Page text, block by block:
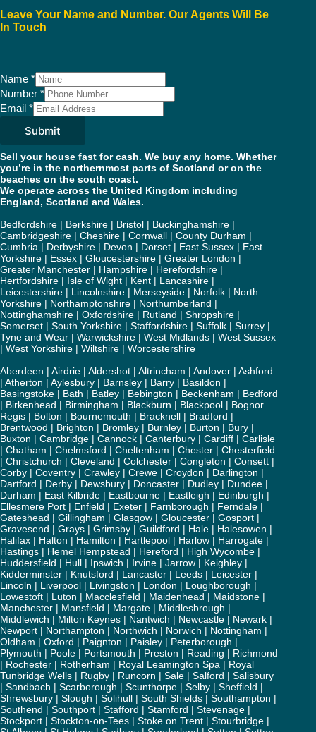
Leave Your Name and Number. Our Agents Will Be
In Touch
Name *
Number *
Email *
Submit
Sell your house fast for cash. We buy any home. Whether
you’re in the northernmost parts of Scotland or on the
beaches on the south coast.
We operate across the United Kingdom including
England, Scotland and Wales.
Bedfordshire | Berkshire | Bristol | Buckinghamshire |
Cambridgeshire | Cheshire | Cornwall | County Durham |
Cumbria | Derbyshire | Devon | Dorset | East Sussex | East
Yorkshire | Essex | Gloucestershire | Greater London |
Greater Manchester | Hampshire | Herefordshire |
Hertfordshire | Isle of Wight | Kent | Lancashire |
Leicestershire | Lincolnshire | Merseyside | Norfolk | North
Yorkshire | Northamptonshire | Northumberland |
Nottinghamshire | Oxfordshire | Rutland | Shropshire |
Somerset | South Yorkshire | Staffordshire | Suffolk | Surrey |
Tyne and Wear | Warwickshire | West Midlands | West Sussex
| West Yorkshire | Wiltshire | Worcestershire
Aberdeen | Airdrie | Aldershot | Altrincham | Andover | Ashford
| Atherton | Aylesbury | Barnsley | Barry | Basildon |
Basingstoke | Bath | Batley | Bebington | Beckenham | Bedford
| Birkenhead | Birmingham | Blackburn | Blackpool | Bognor
Regis | Bolton | Bournemouth | Bracknell | Bradford |
Brentwood | Brighton | Bromley | Burnley | Burton | Bury |
Buxton | Cambridge | Cannock | Canterbury | Cardiff | Carlisle
| Chatham | Chelmsford | Cheltenham | Chester | Chesterfield
| Christchurch | Cleveland | Colchester | Congleton | Consett |
Corby | Coventry | Crawley | Crewe | Croydon | Darlington |
Dartford | Derby | Dewsbury | Doncaster | Dudley | Dundee |
Durham | East Kilbride | Eastbourne | Eastleigh | Edinburgh |
Ellesmere Port | Enfield | Exeter | Farnborough | Ferndale |
Gateshead | Gillingham | Glasgow | Gloucester | Gosport |
Gravesend | Grays | Grimsby | Guildford | Hale | Halesowen |
Halifax | Halton | Hamilton | Hartlepool | Harlow | Harrogate |
Hastings | Hemel Hempstead | Hereford | High Wycombe |
Huddersfield | Hull | Ipswich | Irvine | Jarrow | Keighley |
Kidderminster | Knutsford | Lancaster | Leeds | Leicester |
Lincoln | Liverpool | Livingston | London | Loughborough |
Lowestoft | Luton | Macclesfield | Maidenhead | Maidstone |
Manchester | Mansfield | Margate | Middlesbrough |
Middlewich | Milton Keynes | Nantwich | Newcastle | Newark |
Newport | Northampton | Northwich | Norwich | Nottingham |
Oldham | Oxford | Paignton | Paisley | Peterborough |
Plymouth | Poole | Portsmouth | Preston | Reading | Richmond
| Rochester | Rotherham | Royal Leamington Spa | Royal
Tunbridge Wells | Rugby | Runcorn | Sale | Salford | Salisbury
| Sandbach | Scarborough | Scunthorpe | Selby | Sheffield |
Shrewsbury | Slough | Solihull | South Shields | Southampton |
Southend | Southport | Stafford | Stamford | Stevenage |
Stockport | Stockton-on-Tees | Stoke on Trent | Stourbridge |